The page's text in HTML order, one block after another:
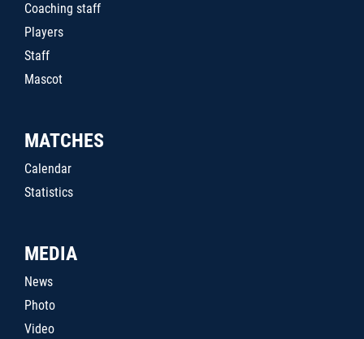
Coaching staff
Players
Staff
Mascot
MATCHES
Calendar
Statistics
MEDIA
News
Photo
Video